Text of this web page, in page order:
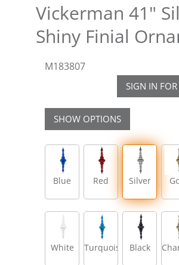
Vickerman 41"
Shiny Finial
M183807
SIGN IN
SHOW OPTIONS
Blue Red Silver
White Turquoise Black